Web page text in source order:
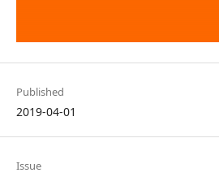
Published
2019-04-01
Issue